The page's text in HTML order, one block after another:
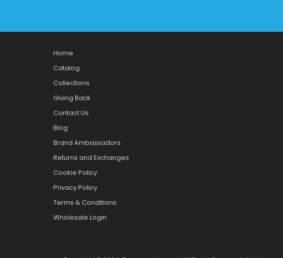
Home
Catalog
Collections
Giving Back
Contact Us
Blog
Brand Ambassadors
Returns and Exchanges
Cookie Policy
Privacy Policy
Terms & Conditions
Wholesale Login